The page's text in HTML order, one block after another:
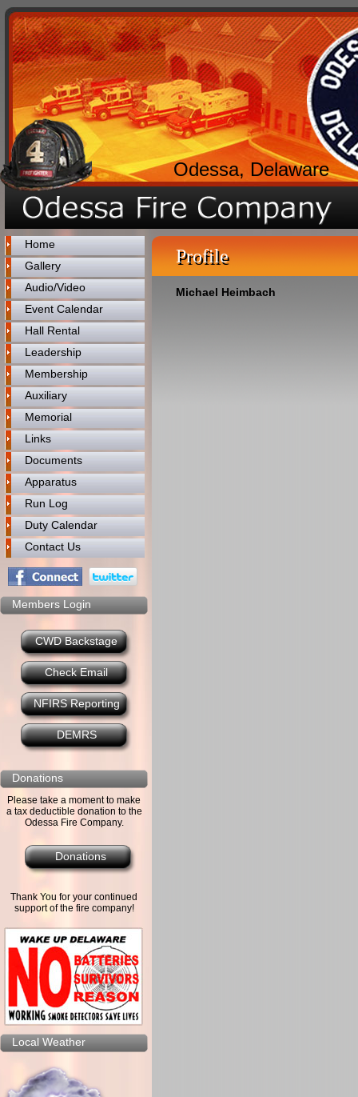
Odessa, Delaware
Home
Gallery
Audio/Video
Event Calendar
Hall Rental
Leadership
Membership
Auxiliary
Memorial
Links
Documents
Apparatus
Run Log
Duty Calendar
Contact Us
Members Login
CWD Backstage
Check Email
NFIRS Reporting
DEMRS
Donations
Please take a moment to make
a tax deductible donation to the
Odessa Fire Company.
Donations
Thank You for your continued
support of the fire company!
Local Weather
Profile
Michael Heimbach